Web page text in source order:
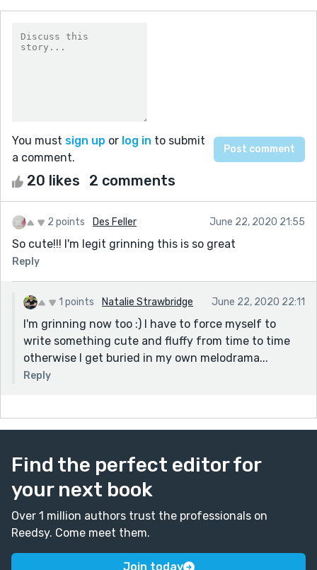
You must sign up or log in to submit
a comment.
20 likes 2 comments
2 points Des Feller June 22, 2020 21:55
So cute!!! I'm legit grinning this is so great
Reply
1 points Natalie Strawbridge June 22, 2020 22:11
I'm grinning now too :) I have to force myself to
write something cute and fluffy from time to time
otherwise I get buried in my own melodrama...
Reply
Find the perfect editor for
your next book
Over 1 million authors trust the professionals on
Reedsy. Come meet them.
Join today